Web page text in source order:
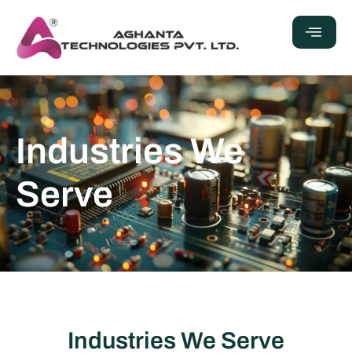
Industries We
Serve
Industries We Serve